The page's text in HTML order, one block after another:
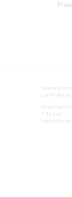
Opening
Lunch
Small Hall
7.30 pm)
Lunch